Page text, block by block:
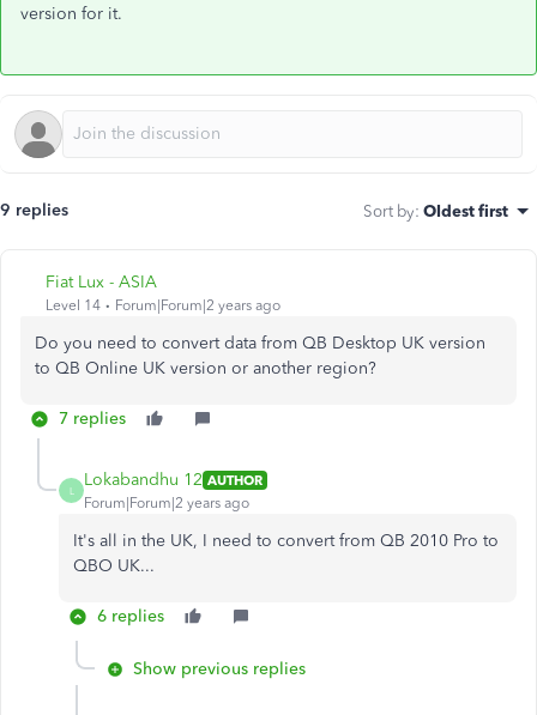
version for it.
9 replies Sort by: Oldest first
Fiat Lux - ASIA
Level 14 Forum|Forum|2 years ago
Do you need to convert data from QB Desktop UK version
to QB Online UK version or another region?
7 replies
L
Lokabandhu 12 AUTHOR
Forum|Forum|2 years ago
It's all in the UK, I need to convert from QB 2010 Pro to
QBO UK...
6 replies
Show previous replies